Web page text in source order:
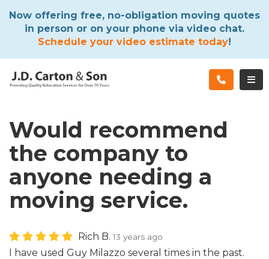
Now offering free, no-obligation moving quotes
in person or on your phone via video chat.
Schedule your video estimate today!
Would recommend
the company to
anyone needing a
moving service.
Rich B.13 years ago
I have used Guy Milazzo several times in the past.